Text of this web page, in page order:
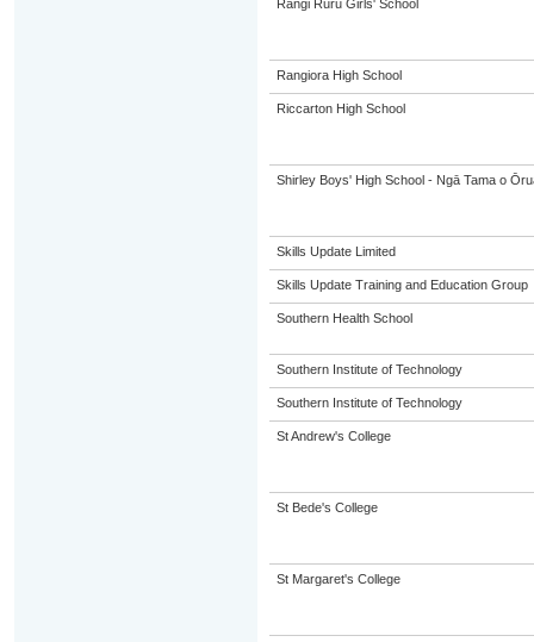
Rangi Ruru Girls' School
Rangiora High School
Riccarton High School
Shirley Boys' High School - Ngā Tama o
Skills Update Limited
Skills Update Training and Education Group
Southern Health School
Southern Institute of Technology
Southern Institute of Technology
St Andrew's College
St Bede's College
St Margaret's College